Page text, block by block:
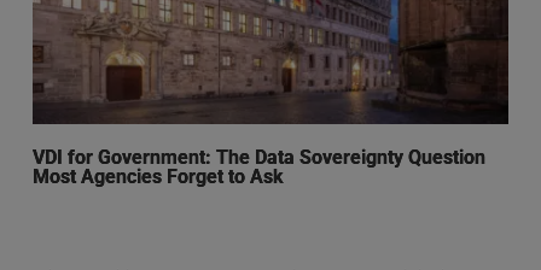
VDI for Government: The Data Sovereignty Question
Most Agencies Forget to Ask